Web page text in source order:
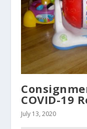
COVID-19
July 13, 2020